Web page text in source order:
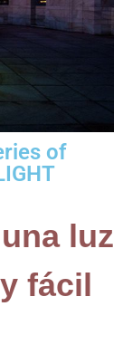
of
luz
fácil